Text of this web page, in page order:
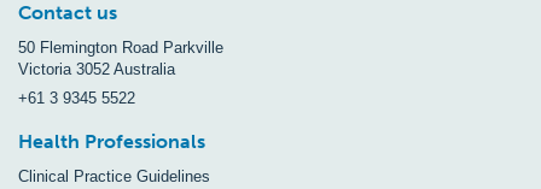
Contact us
50 Flemington Road Parkville
Victoria 3052 Australia
+61 3 9345 5522
Health Professionals
Clinical Practice Guidelines